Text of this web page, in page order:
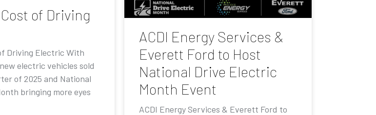
of Driving
Driving Electric With
electric vehicles sold
of 2025 and National
bringing more eyes
ACDI Energy Services &
Everett Ford to Host
National Drive Electric
Month Event
ACDI Energy Services & Everett Ford to